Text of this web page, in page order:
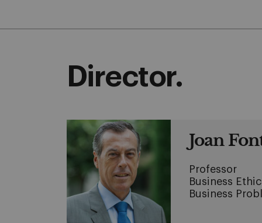
Director.
Joan
Professor
Business
Business